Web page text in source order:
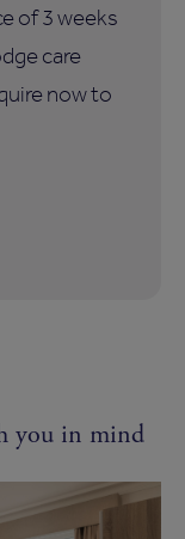
of 3 weeks
care
now to
you in mind